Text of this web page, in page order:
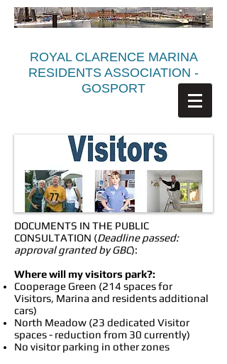
ROYAL CLARENCE MARINA
RESIDENTS ASSOCIATION -
GOSPORT
DOCUMENTS IN THE PUBLIC
CONSULTATION (Deadline passed:
approval granted by GBC):
Where will my visitors park?:
Cooperage Green (214 spaces for
Visitors, Marina and residents additional
cars)
North Meadow (23 dedicated Visitor
spaces - reduction from 30 currently)
No visitor parking in other zones